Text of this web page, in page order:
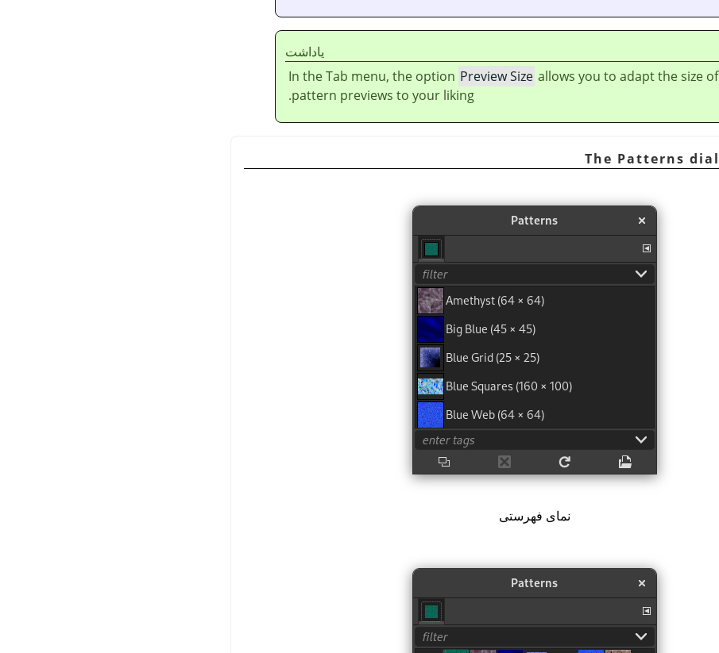
ياداشت
In the Tab menu, the option Preview Size allows you to adapt the size of
pattern previews to your liking.
نمای فهرستی